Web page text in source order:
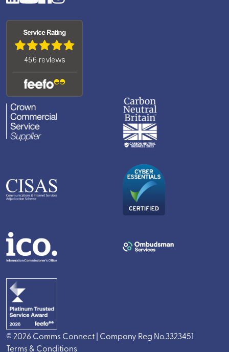
© 2026 Comms Connect | Company Reg No.3323451
Terms & Conditions